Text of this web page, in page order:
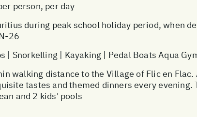
person, per day
during peak school holiday period, when
26
| Snorkelling | Kayaking | Pedal Boats Aqua
walking distance to the Village of Flic en
tastes and themed dinners every evening.
and 2 kids' pools